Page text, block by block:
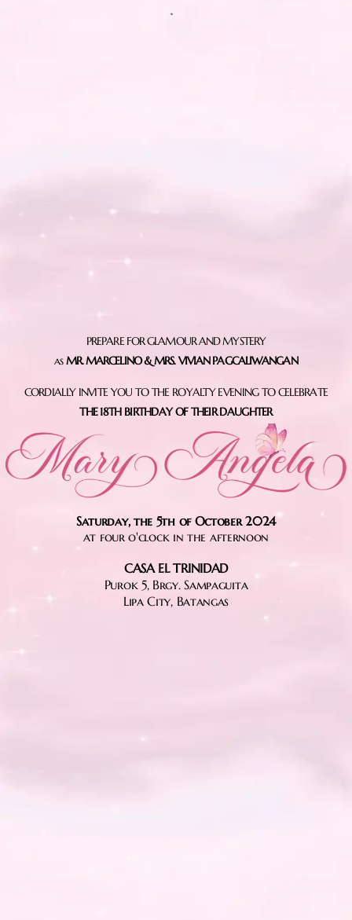
PREPARE FOR GLAMOUR AND MYSTERY
asMR. MARCELINO & MRS. VIVIAN PAGCALIWANGAN
CORDIALLY INVITE YOU TO THE ROYALTY EVENING TO CELEBRATE
THE 18TH BIRTHDAY OF THEIR DAUGHTER
Saturday, the 5th of October 2024
at four o'clock in the afternoon
CASA EL TRINIDAD
Purok 5, Brgy. Sampaguita
Lipa City, Batangas